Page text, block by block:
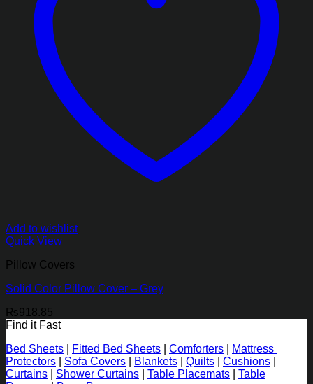
Add to wishlist
Quick View
Pillow Covers
Solid Color Pillow Cover – Grey
₨918.85
Find it Fast
Bed Sheets
Fitted Bed Sheets Comforters
Mattress
Protectors
Sofa Covers Blankets Quilts Cushions
Curtains
Shower Curtains Table Placemats
Table